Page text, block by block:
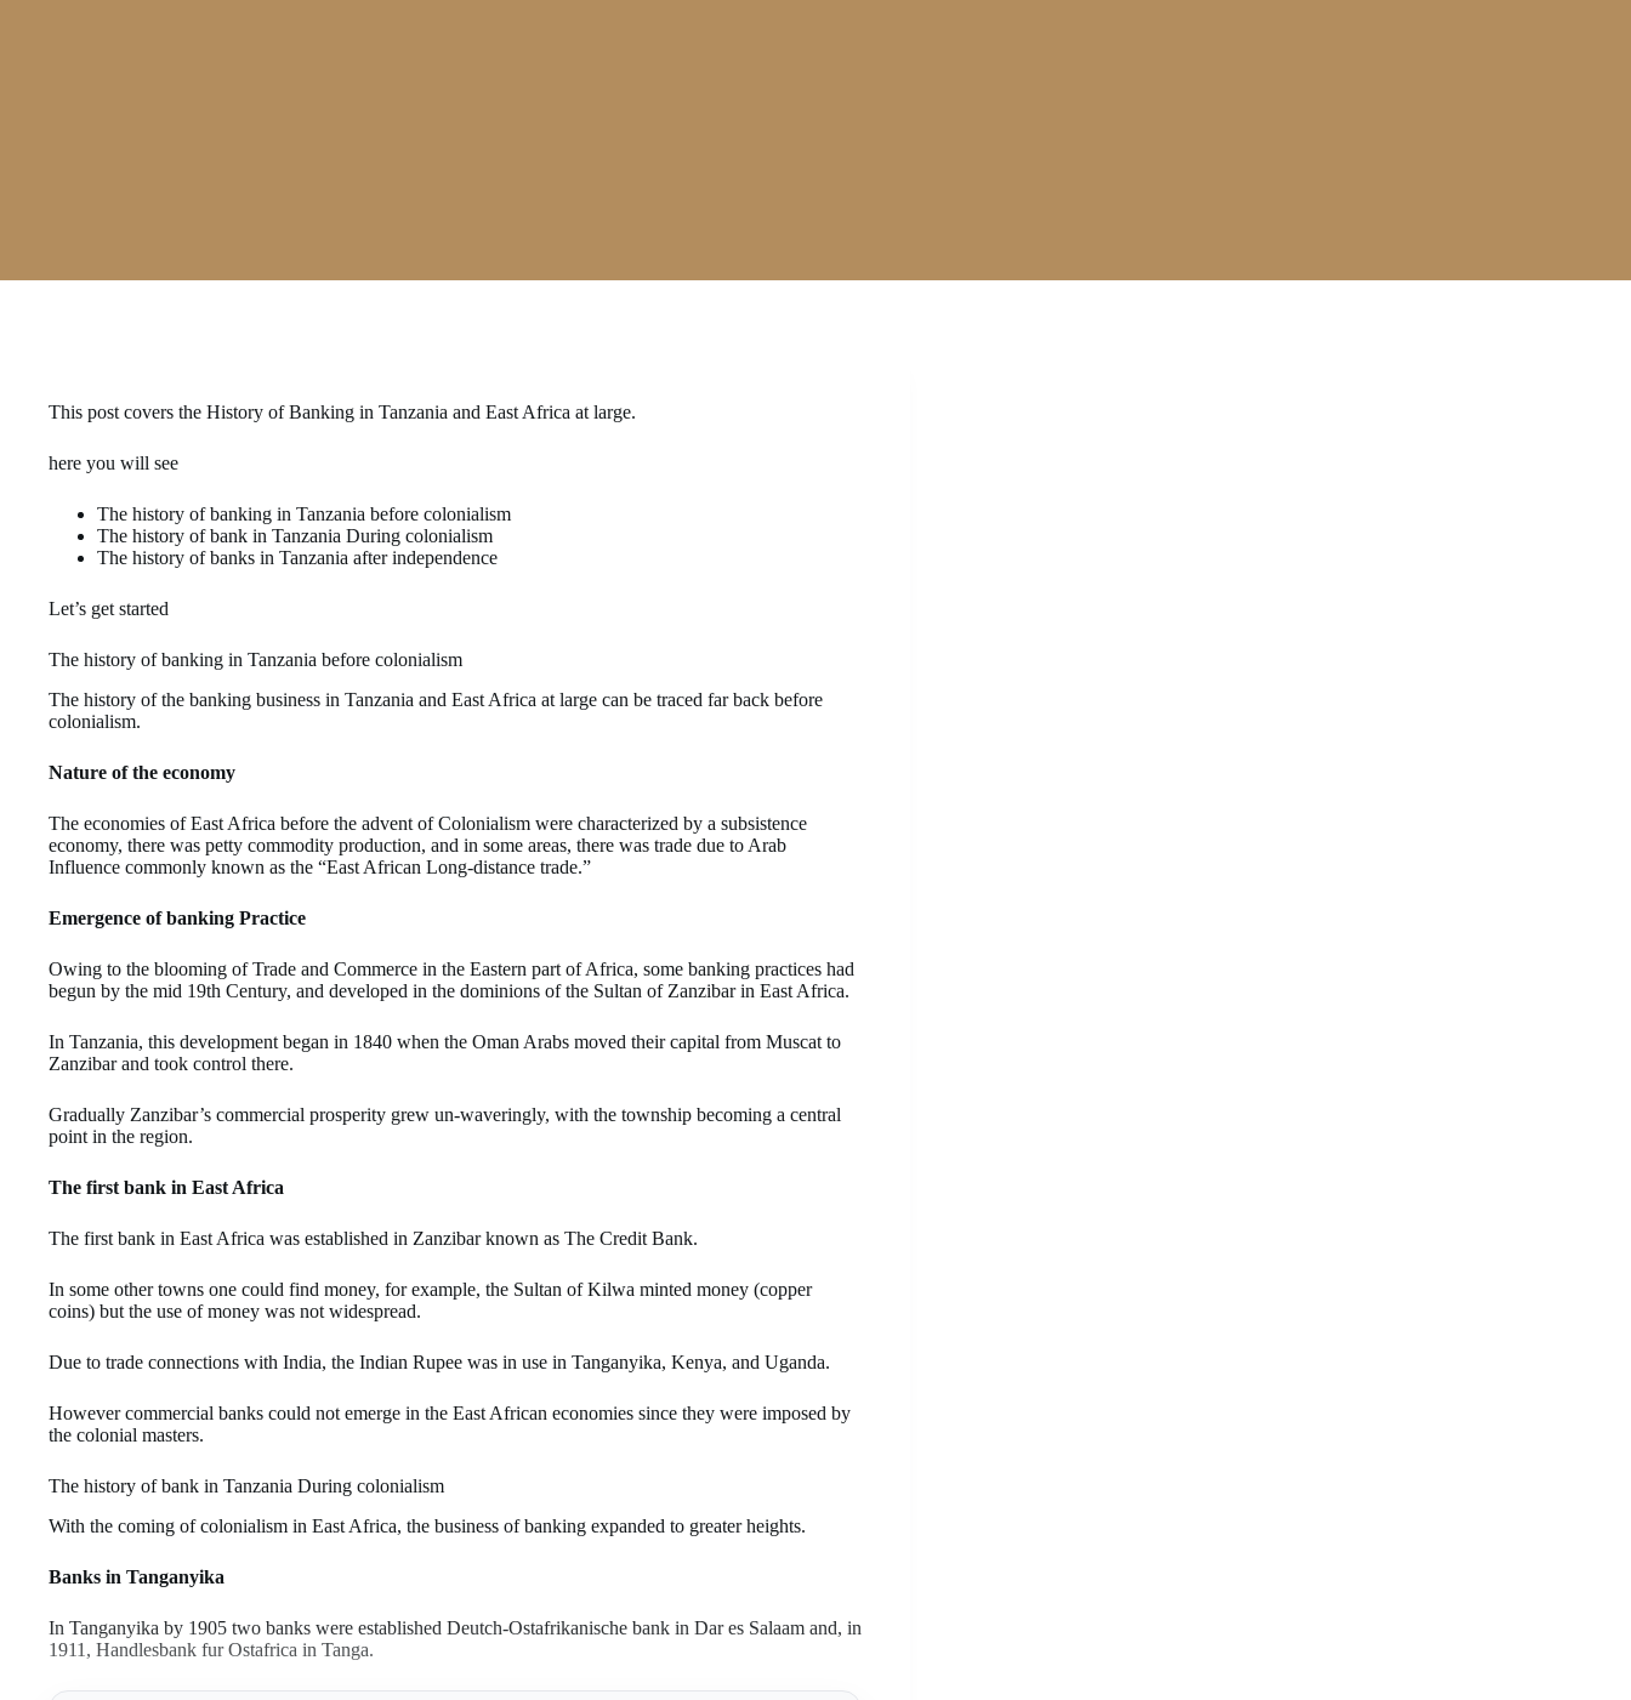
This post covers the History of Banking in Tanzania and East Africa at large.
here you will see
The history of banking in Tanzania before colonialism
The history of bank in Tanzania During colonialism
The history of banks in Tanzania after independence
Let’s get started
The history of banking in Tanzania before colonialism
The history of the banking business in Tanzania and East Africa at large can be traced far back before
colonialism.
Nature of the economy
The economies of East Africa before the advent of Colonialism were characterized by a subsistence
economy, there was petty commodity production, and in some areas, there was trade due to Arab
Influence commonly known as the “East African Long-distance trade.”
Emergence of banking Practice
Owing to the blooming of Trade and Commerce in the Eastern part of Africa, some banking practices had
begun by the mid 19th Century, and developed in the dominions of the Sultan of Zanzibar in East Africa.
In Tanzania, this development began in 1840 when the Oman Arabs moved their capital from Muscat to
Zanzibar and took control there.
Gradually Zanzibar’s commercial prosperity grew un-waveringly, with the township becoming a central
point in the region.
The first bank in East Africa
The first bank in East Africa was established in Zanzibar known as The Credit Bank.
In some other towns one could find money, for example, the Sultan of Kilwa minted money (copper
coins) but the use of money was not widespread.
Due to trade connections with India, the Indian Rupee was in use in Tanganyika, Kenya, and Uganda.
However commercial banks could not emerge in the East African economies since they were imposed by
the colonial masters.
The history of bank in Tanzania During colonialism
With the coming of colonialism in East Africa, the business of banking expanded to greater heights.
Banks in Tanganyika
In Tanganyika by 1905 two banks were established Deutch-Ostafrikanische bank in Dar es Salaam and, in
1911, Handlesbank fur Ostafrica in Tanga.